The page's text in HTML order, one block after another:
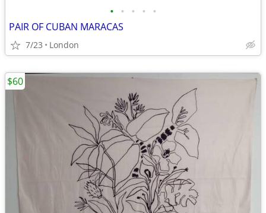
• • • • •
PAIR OF CUBAN MARACAS
7/23 London
$60